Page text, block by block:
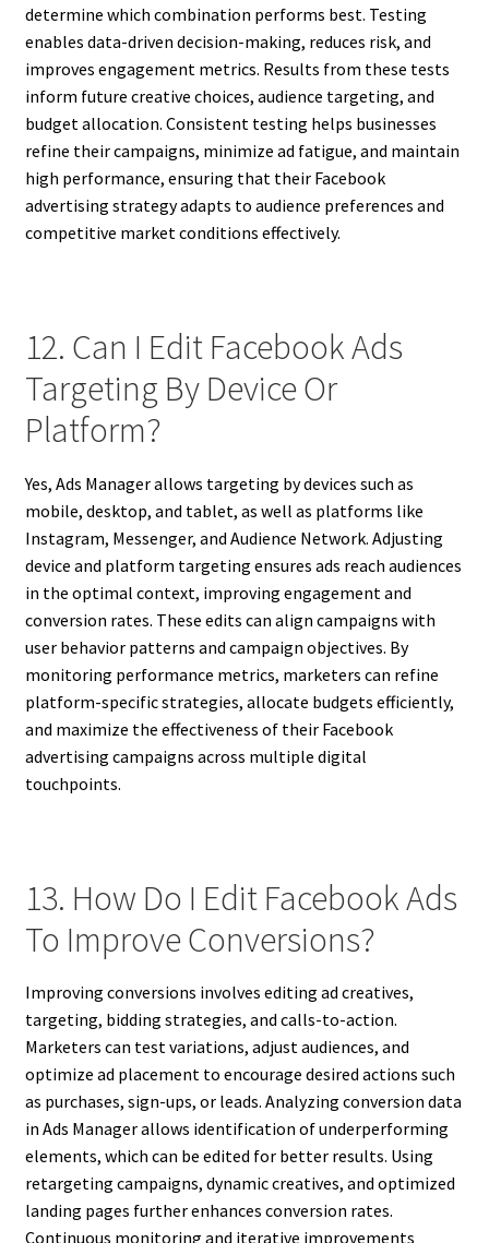
determine which combination performs best. Testing
enables data-driven decision-making, reduces risk, and
improves engagement metrics. Results from these tests
inform future creative choices, audience targeting, and
budget allocation. Consistent testing helps businesses
refine their campaigns, minimize ad fatigue, and maintain
high performance, ensuring that their Facebook
advertising strategy adapts to audience preferences and
competitive market conditions effectively.
12. Can I Edit Facebook Ads
Targeting By Device Or
Platform?
Yes, Ads Manager allows targeting by devices such as
mobile, desktop, and tablet, as well as platforms like
Instagram, Messenger, and Audience Network. Adjusting
device and platform targeting ensures ads reach audiences
in the optimal context, improving engagement and
conversion rates. These edits can align campaigns with
user behavior patterns and campaign objectives. By
monitoring performance metrics, marketers can refine
platform-specific strategies, allocate budgets efficiently,
and maximize the effectiveness of their Facebook
advertising campaigns across multiple digital
touchpoints.
13. How Do I Edit Facebook Ads
To Improve Conversions?
Improving conversions involves editing ad creatives,
targeting, bidding strategies, and calls-to-action.
Marketers can test variations, adjust audiences, and
optimize ad placement to encourage desired actions such
as purchases, sign-ups, or leads. Analyzing conversion data
in Ads Manager allows identification of underperforming
elements, which can be edited for better results. Using
retargeting campaigns, dynamic creatives, and optimized
landing pages further enhances conversion rates.
Continuous monitoring and iterative improvements